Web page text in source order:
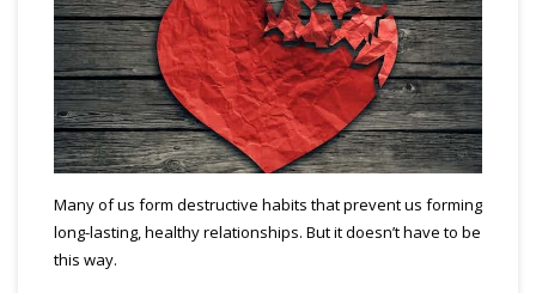
Many of us form destructive habits that prevent us forming
long-lasting, healthy relationships. But it doesn’t have to be
this way.